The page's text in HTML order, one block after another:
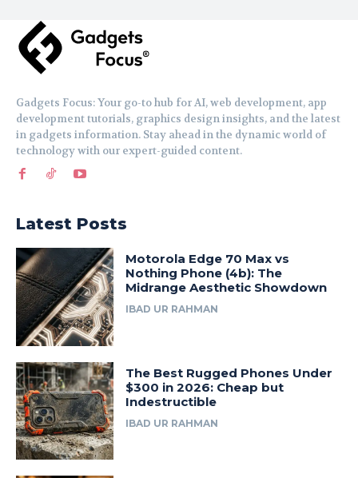
Gadgets Focus: Your go-to hub for AI, web development, app
development tutorials, graphics design insights, and the latest
in gadgets information. Stay ahead in the dynamic world of
technology with our expert-guided content.
Latest Posts
Motorola Edge 70 Max vs
Nothing Phone (4b): The
Midrange Aesthetic Showdown
IBAD UR RAHMAN
The Best Rugged Phones Under
$300 in 2026: Cheap but
Indestructible
IBAD UR RAHMAN